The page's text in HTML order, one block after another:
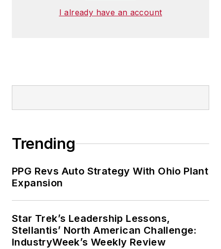
I already have an account
Trending
PPG Revs Auto Strategy With Ohio Plant
Expansion
Star Trek’s Leadership Lessons,
Stellantis’ North American Challenge:
IndustryWeek’s Weekly Review